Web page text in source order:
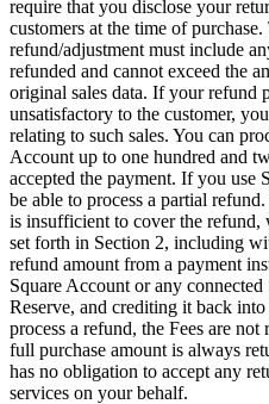
require that you disclose your
customers at the time of
refund/adjustment must include
refunded and cannot exceed the
original sales data. If your refund
unsatisfactory to the customer,
relating to such sales. You can
Account up to one hundred and
accepted the payment. If you use
be able to process a partial
is insufficient to cover the refund,
set forth in Section 2, including
refund amount from a payment
Square Account or any
Reserve, and crediting it back
process a refund, the Fees are
full purchase amount is always
has no obligation to accept any
services on your behalf.